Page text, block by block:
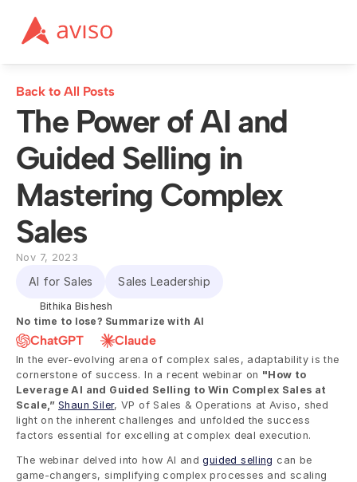
Back to All Posts
The Power of AI and
Guided Selling in
Mastering Complex
Sales
Nov 7, 2023
AI for Sales Sales Leadership
Bithika Bishesh
No time to lose? Summarize with AI
ChatGPT Claude
In the ever-evolving arena of complex sales, adaptability is the
cornerstone of success. In a recent webinar on "How to
Leverage AI and Guided Selling to Win Complex Sales at
Scale,” Shaun Siler, VP of Sales & Operations at Aviso, shed
light on the inherent challenges and unfolded the success
factors essential for excelling at complex deal execution.
The webinar delved into how AI and guided selling can be
game-changers, simplifying complex processes and scaling